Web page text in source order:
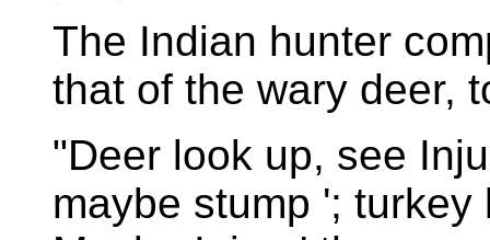
The Indian hunter
that of the wary deer,
"Deer look up, see
maybe stump ';